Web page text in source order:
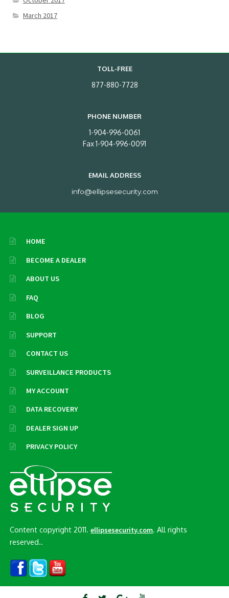
March 2017
TOLL-FREE
877-880-7728
PHONE NUMBER
1-904-996-0061
Fax 1-904-996-0091
EMAIL ADDRESS
info@ellipsesecurity.com
HOME
BECOME A DEALER
ABOUT US
FAQ
BLOG
SUPPORT
CONTACT US
SURVEILLANCE PRODUCTS
MY ACCOUNT
DATA RECOVERY
DEALER SIGN UP
PRIVACY POLICY
Content copyright 2011.ellipsesecurity.com . All rights
reserved..